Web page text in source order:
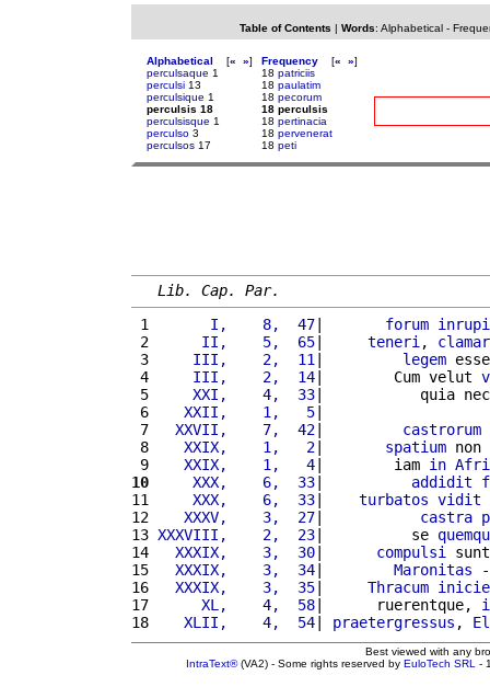
Table of Contents | Words: Alphabetical-
Alphabetical [« »]
perculsaque 1
perculsi 13
perculsique 1
perculsis 18
perculsisque 1
perculso 3
perculsos 17
Frequency [« »]
18 patriciis
18 paulatim
18 pecorum
18 perculsis
18 pertinacia
18 pervenerat
18 peti
Lib. Cap. Par.
1
      I,    8,  47
| forum
2
     II,    5,  65
| teneri ,
3
    III,    2,  11
| legem
4
    III,    2,  14
|        Cum velut
5
    XXI,    4,  33
|           quia
6
   XXII,    1,   5
7
  XXVII,    7,  42
| castrorum
8
   XXIX,    1,   2
| spatium non
9
   XXIX,    1,   4
|        iam in
10
    XXX,    6,  33
| addidit
11
    XXX,    6,  33
| turbatos vidit
12
   XXXV,    3,  27
| castra
13 XXXVIII,    2,  23|          se
14
  XXXIX,    3,  30
| compulsi
15
  XXXIX,    3,  34
| Maronitas
16
  XXXIX,    3,  35
| Thracum
17
     XL,    4,  58
|      ruerentque,
18
   XLII,    4,  54
| praetergressus ,
Best viewed with any
IntraText®(VA2) - Some rights reserved by EuloTech SRL -